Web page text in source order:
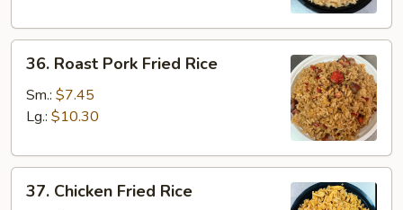
Roast
Pork
Fried
36. Roast Pork Fried Rice
Sm.: $7.45
Lg.: $10.30
Chicken
37. Chicken Fried Rice